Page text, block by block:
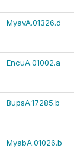
MyavA.01326.d
EncuA.01002.a
BupsA.17285.b
MyabA.01026.b